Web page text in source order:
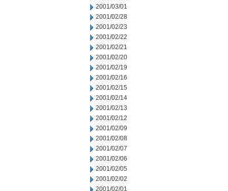
2001/03/01
2001/02/28
2001/02/23
2001/02/22
2001/02/21
2001/02/20
2001/02/19
2001/02/16
2001/02/15
2001/02/14
2001/02/13
2001/02/12
2001/02/09
2001/02/08
2001/02/07
2001/02/06
2001/02/05
2001/02/02
2001/02/01